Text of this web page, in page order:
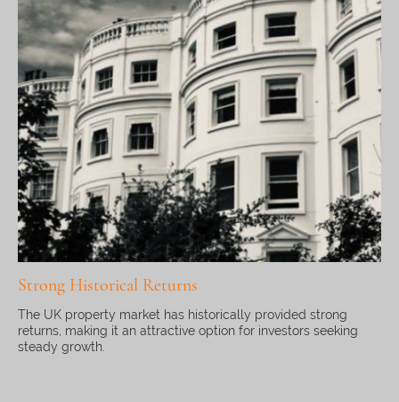
Strong Historical Returns
The UK property market has historically provided strong
returns, making it an attractive option for investors seeking
steady growth.